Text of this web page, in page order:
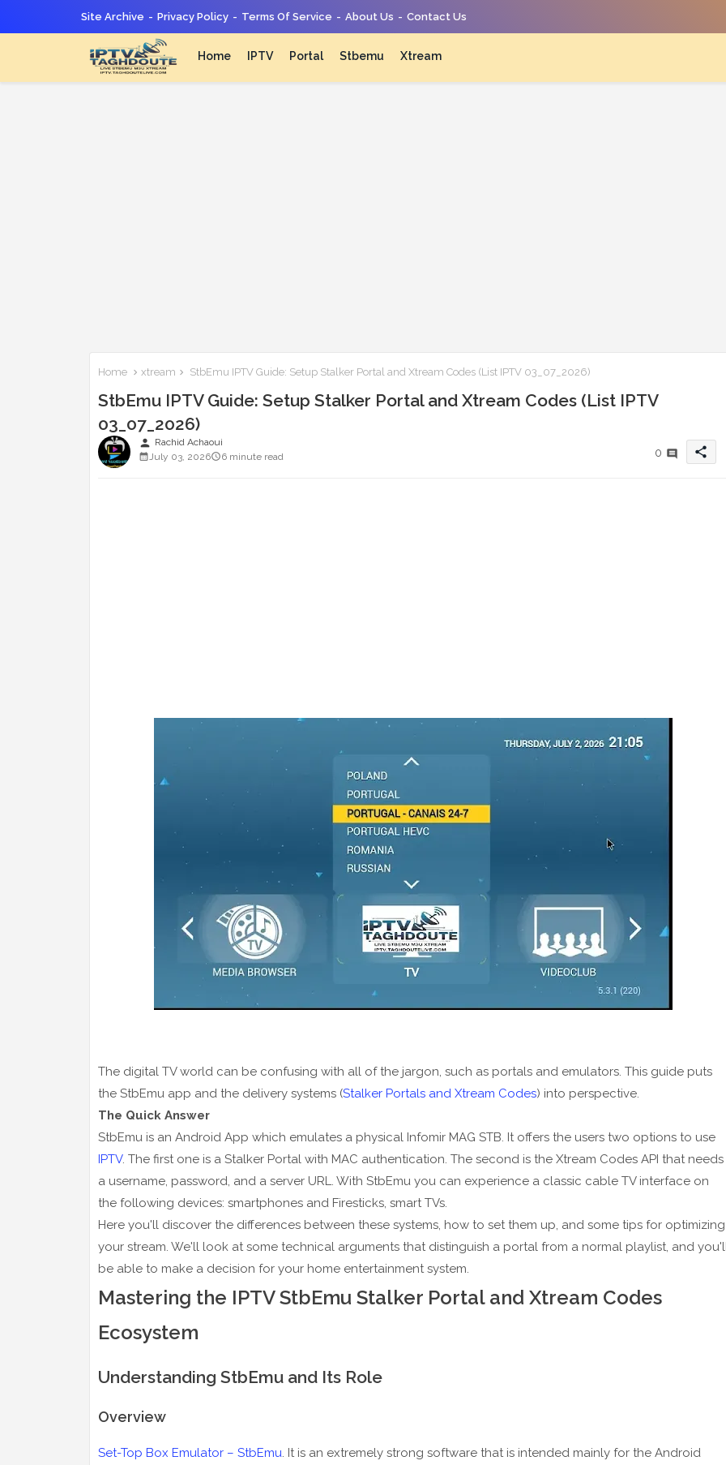
Site Archive Privacy Policy Terms Of Service About Us Contact Us
Home IPTV Portal Stbemu Xtream
Home xtream StbEmu IPTV Guide: Setup Stalker Portal and Xtream Codes (List IPTV 03_07_2026)
StbEmu IPTV Guide: Setup Stalker Portal and Xtream Codes (List IPTV
03_07_2026)
person Rachid Achaoui
July 03, 2026
6 minute read 0 share
The digital TV world can be confusing with all of the jargon, such as portals and emulators. This guide puts
the StbEmu app and the delivery systems (Stalker Portals and Xtream Codes) into perspective.
The Quick Answer
StbEmu is an Android App which emulates a physical Infomir MAG STB. It offers the users two options to use
IPTV. The first one is a Stalker Portal with MAC authentication. The second is the Xtream Codes API that needs
a username, password, and a server URL. With StbEmu you can experience a classic cable TV interface on
the following devices: smartphones and Firesticks, smart TVs.
Here you'll discover the differences between these systems, how to set them up, and some tips for optimizing
your stream. We'll look at some technical arguments that distinguish a portal from a normal playlist, and
be able to make a decision for your home entertainment system.
Mastering the IPTV StbEmu Stalker Portal and Xtream Codes
Ecosystem
Understanding StbEmu and Its Role
Overview
Set-Top Box Emulator – StbEmu. It is an extremely strong software that is intended mainly for the Android